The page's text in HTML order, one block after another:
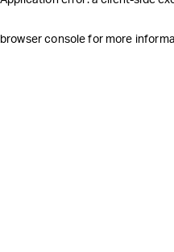
browser console for more